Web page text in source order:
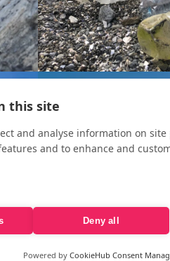
this site
and analyse information on
and to enhance and
Deny all
Powered by CookieHub Consent